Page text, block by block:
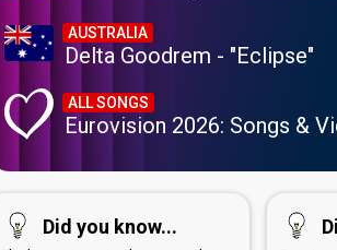
AUSTRALIA
Delta Goodrem - "Eclipse"
ALL SONGS
Eurovision 2026: Songs &
Did you know...